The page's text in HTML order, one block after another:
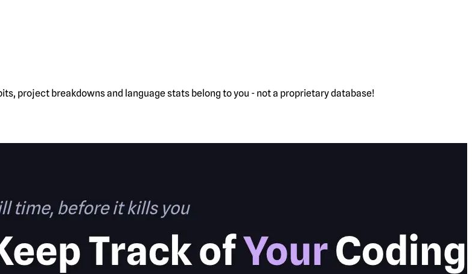
project breakdowns and language stats belong to you - not a proprietary database!